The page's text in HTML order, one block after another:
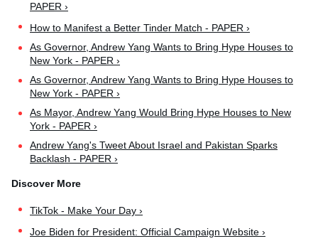
PAPER ›
How to Manifest a Better Tinder Match - PAPER ›
As Governor, Andrew Yang Wants to Bring Hype Houses to
New York - PAPER ›
As Governor, Andrew Yang Wants to Bring Hype Houses to
New York - PAPER ›
As Mayor, Andrew Yang Would Bring Hype Houses to New
York - PAPER ›
Andrew Yang's Tweet About Israel and Pakistan Sparks
Backlash - PAPER ›
TikTok - Make Your Day ›
Joe Biden for President: Official Campaign Website ›